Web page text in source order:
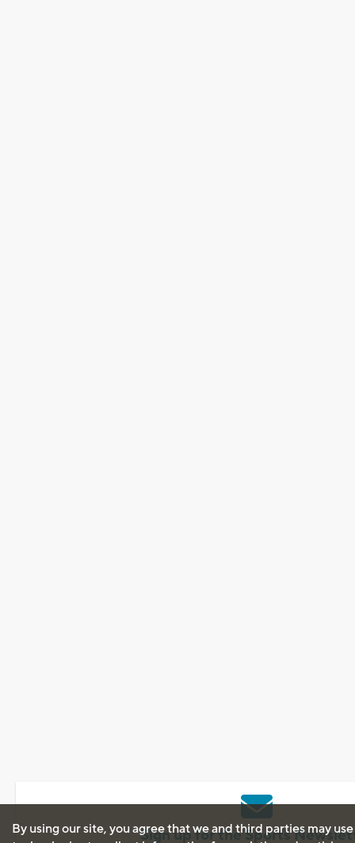
Sign up for the Sports
By using our site, you agree that we and third parties may